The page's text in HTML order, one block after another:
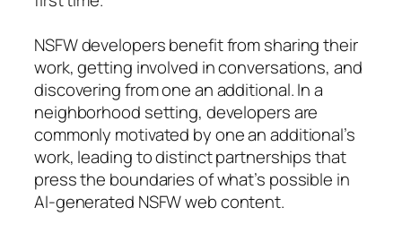
NSFW developers benefit from sharing their
work, getting involved in conversations, and
discovering from one an additional. In a
neighborhood setting, developers are
commonly motivated by one an additional’s
work, leading to distinct partnerships that
press the boundaries of what’s possible in
AI-generated NSFW web content.